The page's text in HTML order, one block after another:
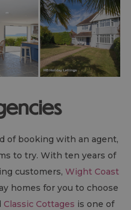
of booking with an agent,
to try. With ten years of
customers, Wight Coast
homes for you to choose
Classic Cottages is one of